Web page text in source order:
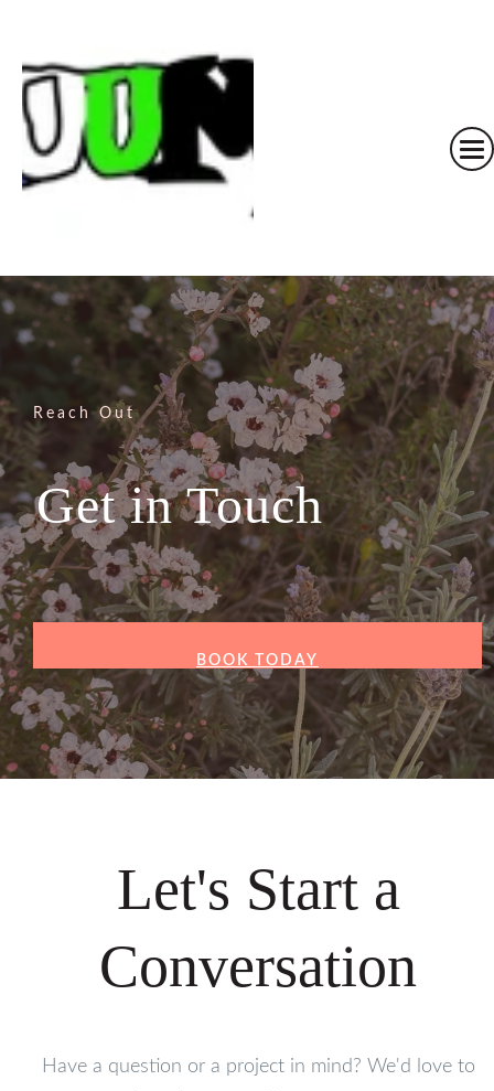
Reach Out
Get in Touch
BOOK TODAY
Let's Start a
Conversation
Have a question or a project in mind? We'd love to